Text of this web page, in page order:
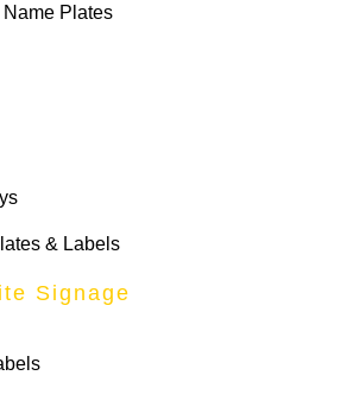
Plates
& Labels
Signage